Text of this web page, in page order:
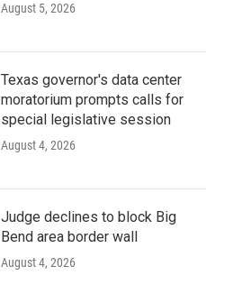
August 5, 2026
Texas governor's data center
moratorium prompts calls for
special legislative session
August 4, 2026
Judge declines to block Big
Bend area border wall
August 4, 2026